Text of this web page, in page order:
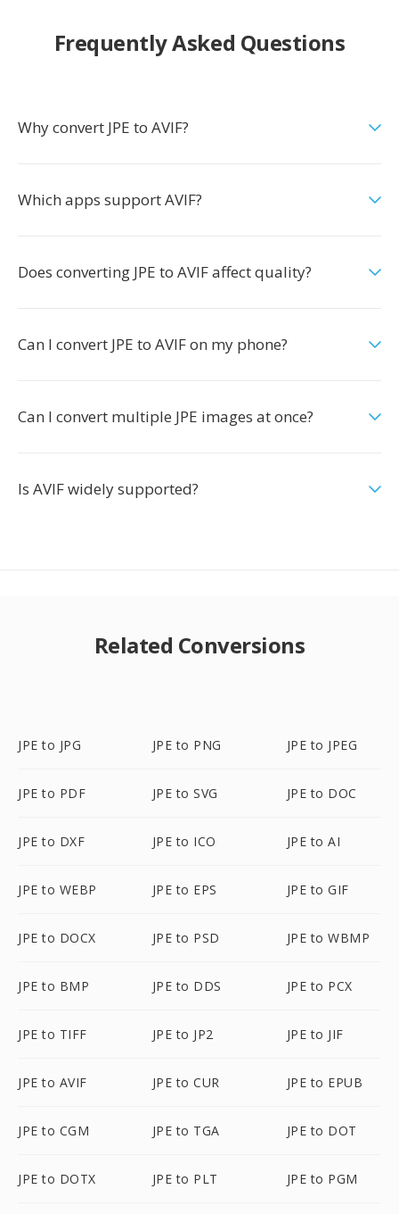
Frequently Asked Questions
Why convert JPE to AVIF?
Which apps support AVIF?
Does converting JPE to AVIF affect quality?
Can I convert JPE to AVIF on my phone?
Can I convert multiple JPE images at once?
Is AVIF widely supported?
Related Conversions
JPE to JPG JPE to PNG JPE to JPEG
JPE to PDF JPE to SVG JPE to DOC
JPE to DXF JPE to ICO JPE to AI
JPE to WEBP JPE to EPS JPE to GIF
JPE to DOCX JPE to PSD JPE to WBMP
JPE to BMP JPE to DDS JPE to PCX
JPE to TIFF JPE to JP2 JPE to JIF
JPE to AVIF JPE to CUR JPE to EPUB
JPE to CGM JPE to TGA JPE to DOT
JPE to DOTX JPE to PLT JPE to PGM